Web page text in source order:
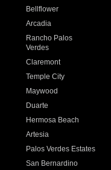
Bellflower
Arcadia
Rancho Palos
Verdes
Claremont
Temple City
Maywood
Duarte
Hermosa Beach
Artesia
Palos Verdes Estates
San Bernardino